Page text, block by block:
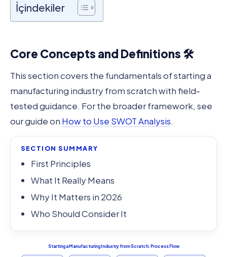
İçindekiler
Core Concepts and Definitions 🛠️
This section covers the fundamentals of starting a
manufacturing industry from scratch with field-
tested guidance. For the broader framework, see
our guide on How to Use SWOT Analysis.
SECTION SUMMARY
First Principles
What It Really Means
Why It Matters in 2026
Who Should Consider It
Starting a Manufacturing Industry from Scratch: Process Flow